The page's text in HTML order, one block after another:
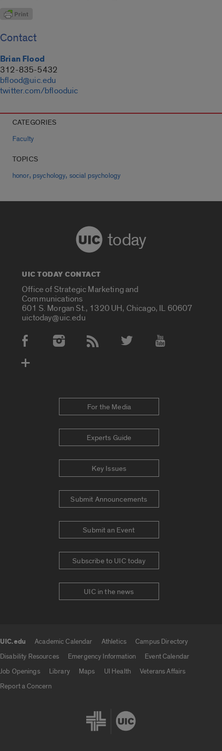
Contact
Brian Flood
312-835-5432
bflood@uic.edu
twitter.com/bflooduic
CATEGORIES
Faculty
TOPICS
honor, psychology, social psychology
today
UIC TODAY CONTACT
Office of Strategic Marketing and
Communications
601 S. Morgan St., 1320 UH, Chicago, IL 60607
uictoday@uic.edu
Social Media Accounts
For the Media
Experts Guide
Key Issues
Submit Announcements
Submit an Event
Subscribe to UIC today
UIC in the news
UIC.edu Academic Calendar Athletics
Campus Directory
Disability Resources
Emergency Information
Event Calendar
Job Openings
Library Maps UI Health
Veterans Affairs
Report a Concern